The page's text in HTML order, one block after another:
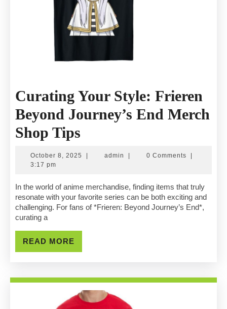
Curating Your Style: Frieren
Beyond Journey’s End Merch
Shop Tips
Your
Frieren
Beyond
Shop
Tips
October 8, 2025 October
| admin admin
| 0 Comments
|
3:17 pm
In the world of anime merchandise, finding items that truly
resonate with your favorite series can be both exciting and
challenging. For fans of *Frieren: Beyond Journey’s End*,
curating a
READ MORE
MORE